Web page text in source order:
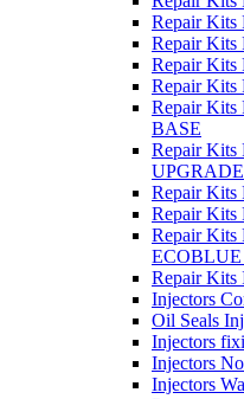
Repair Kits
Repair Kits
Repair Kits
Repair Kits
Repair Kits
BASE
Repair Kits
UPGRADE
Repair Kits
Repair Kits
Repair Kits
ECOBLUE
Repair Kits
Injectors
Oil Seals
Injectors
Injectors
Injectors